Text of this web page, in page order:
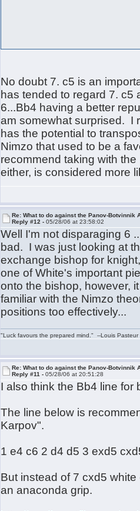
No doubt 7. c5 is an
has tended to regard 7.
6...Bb4 having a better
am somewhat surprised. I
has the potential to
Nimzo that used to be a
recommend taking with
either, is considered
Re: What to do against the Panov-Botvinnik
Reply #12 -05/28/06 at 23:58:02
Well I'm not disparaging 6
bad. I was just looking at
exchange bishop for
one of White's important
onto the bishop, however,
familiar with the Nimzo
positions too effectively...
"Luck favours the prepared mind." --Louis Pasteur
Re: What to do against the Panov-Botvinnik
Reply #11 -05/28/06 at 20:51:28
I also think the Bb4 line
The line below is
Karpov".
1 e4 c6 2 d4 d5 3 exd5
But instead of 7 cxd5
an anaconda grip.